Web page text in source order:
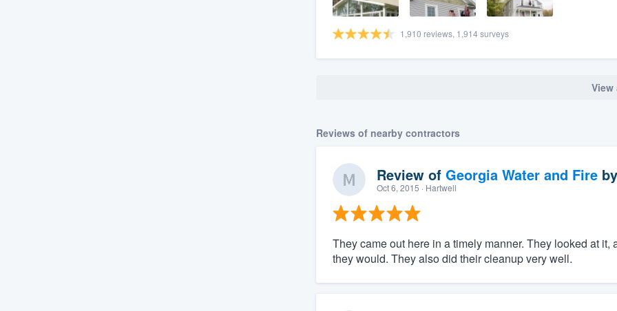
1,910 reviews, 1,914 surveys
View
Reviews of nearby contractors
Review of Georgia Water and Fire
Oct 6, 2015 · Hartwell
They came out here in a timely manner. They looked at
they would. They also did their cleanup very well.